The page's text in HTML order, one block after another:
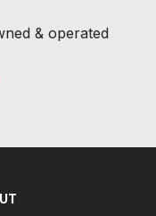
& operated